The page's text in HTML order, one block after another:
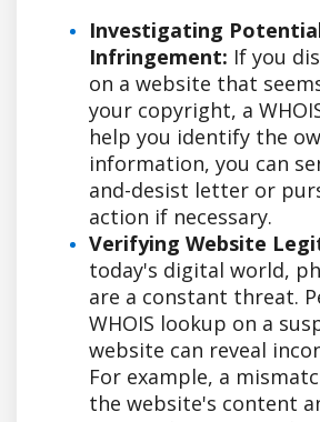
Investigating
Infringement: If you
on a website that
your copyright, a
help you identify the
information, you can
and-desist letter or
action if necessary.
Verifying Website
today's digital world,
are a constant threat.
WHOIS lookup on a
website can reveal
For example, a
the website's content